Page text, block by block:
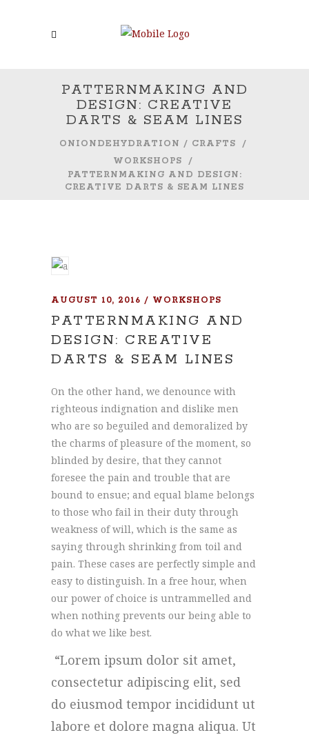
PATTERNMAKING AND
DESIGN: CREATIVE
DARTS & SEAM LINES
ONIONDEHYDRATION / CRAFTS
/
WORKSHOPS
/
PATTERNMAKING AND DESIGN:
CREATIVE DARTS & SEAM LINES
AUGUST 10, 2016 WORKSHOPS
PATTERNMAKING AND
DESIGN: CREATIVE
DARTS & SEAM LINES
On the other hand, we denounce with
righteous indignation and dislike men
who are so beguiled and demoralized by
the charms of pleasure of the moment, so
blinded by desire, that they cannot
foresee the pain and trouble that are
bound to ensue; and equal blame belongs
to those who fail in their duty through
weakness of will, which is the same as
saying through shrinking from toil and
pain. These cases are perfectly simple and
easy to distinguish. In a free hour, when
our power of choice is untrammelled and
when nothing prevents our being able to
do what we like best.
Lorem ipsum dolor sit amet,
consectetur adipiscing elit, sed
do eiusmod tempor incididunt ut
labore et dolore magna aliqua. Ut